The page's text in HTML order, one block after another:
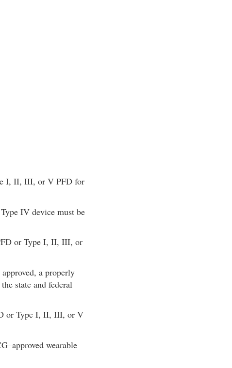
I, II, III, or V PFD for
IV device must be
or Type I, II, III, or
a properly
state and federal
or Type I, II, III, or V
wearable